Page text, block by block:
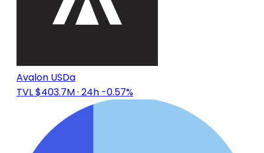
Avalon USDa
TVL $403.7M· 24h -0.57%